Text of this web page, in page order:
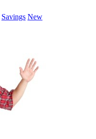
Savings New